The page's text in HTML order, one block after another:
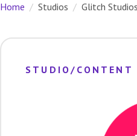
Home Studios Glitch Studios
STUDIO/CONTENT